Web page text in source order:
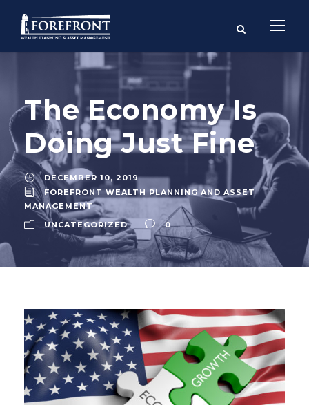
The Economy Is
Doing Just Fine
DECEMBER 10, 2019
FOREFRONT WEALTH PLANNING AND ASSET
MANAGEMENT
UNCATEGORIZED
0